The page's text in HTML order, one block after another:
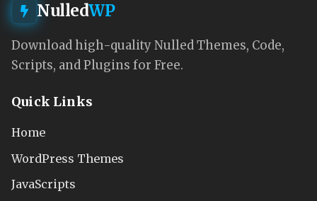
NulledWP
Download high-quality Nulled Themes, Code,
Scripts, and Plugins for Free.
Quick Links
Home
WordPress Themes
JavaScripts